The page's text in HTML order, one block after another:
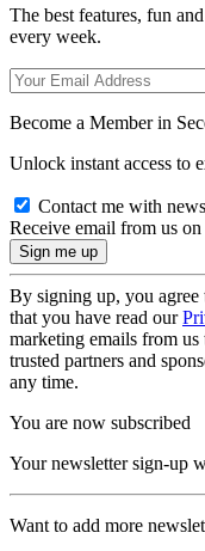
The best features, fun
every week.
Become a Member in
Unlock instant access to
Contact me with
Receive email from us
By signing up, you agree
that you have read our
marketing emails from
trusted partners and
any time.
You are now subscribed
Your newsletter sign-up
Want to add more